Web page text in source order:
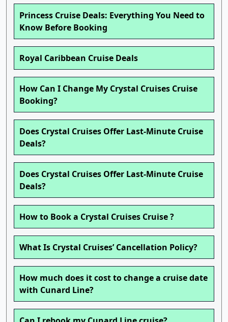
Princess Cruise Deals: Everything You Need to
Know Before Booking
Royal Caribbean Cruise Deals
How Can I Change My Crystal Cruises Cruise
Booking?
Does Crystal Cruises Offer Last-Minute Cruise
Deals?
Does Crystal Cruises Offer Last-Minute Cruise
Deals?
How to Book a Crystal Cruises Cruise ?
What Is Crystal Cruises’ Cancellation Policy?
How much does it cost to change a cruise date
with Cunard Line?